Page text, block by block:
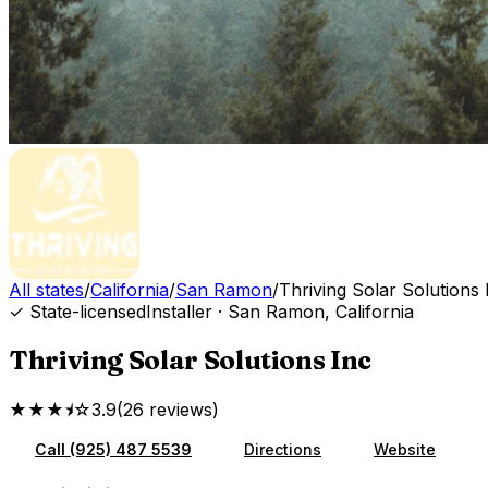
All states/California/San Ramon/Thriving Solar Solutions
✓ State-licensedInstaller · San Ramon, California
Thriving Solar Solutions Inc
★★★⯨☆3.9(26 reviews)
Call (925) 487 5539 Directions Website